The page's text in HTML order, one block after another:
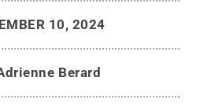
who made the
Shao / Penn State.
10, 2024
Berard